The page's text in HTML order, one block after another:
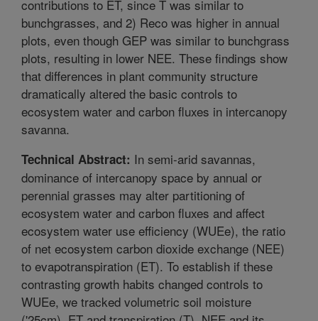
contributions to ET, since T was similar to
bunchgrasses, and 2) Reco was higher in annual
plots, even though GEP was similar to bunchgrass
plots, resulting in lower NEE. These findings show
that differences in plant community structure
dramatically altered the basic controls to
ecosystem water and carbon fluxes in intercanopy
savanna.
Technical Abstract: In semi-arid savannas,
dominance of intercanopy space by annual or
perennial grasses may alter partitioning of
ecosystem water and carbon fluxes and affect
ecosystem water use efficiency (WUEe), the ratio
of net ecosystem carbon dioxide exchange (NEE)
to evapotranspiration (ET). To establish if these
contrasting growth habits changed controls to
WUEe, we tracked volumetric soil moisture